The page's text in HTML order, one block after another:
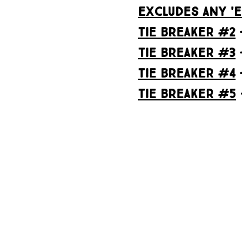
excludes any
tie breaker #2
Tie breaker #3
tie breaker #4
tie breaker #5